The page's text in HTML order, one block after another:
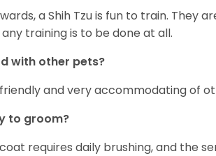
a Shih Tzu is fun to train. They
training is to be done at all.
with other pets?
and very accommodating of
to groom?
coat requires daily brushing, and the